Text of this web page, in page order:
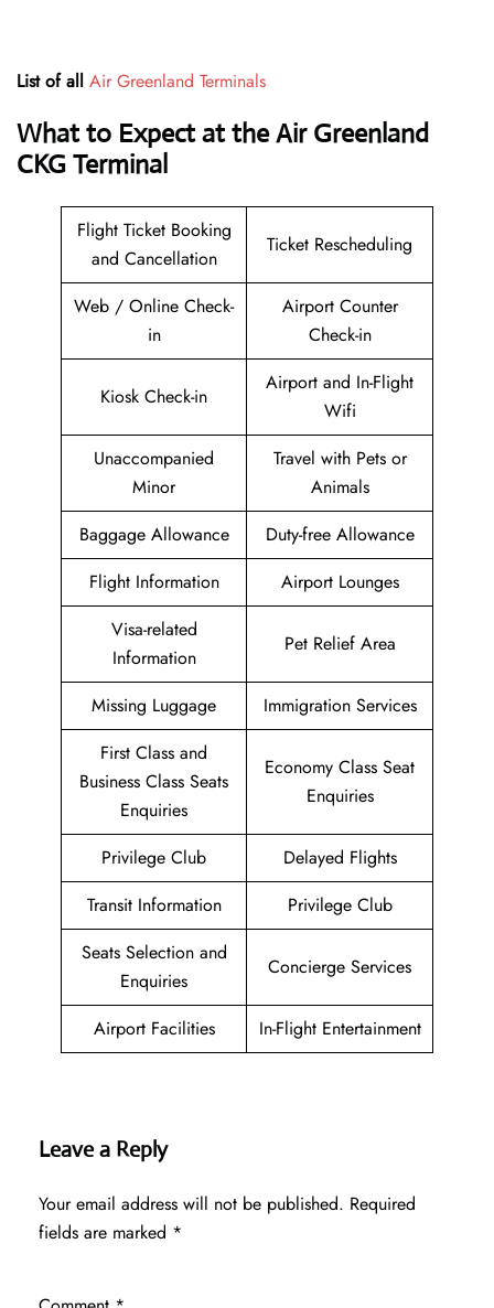
List of all Air Greenland Terminals
What to Expect at the Air Greenland
CKG Terminal
Flight Ticket Booking
and Cancellation
Ticket Rescheduling
Web / Online Check-
in
Airport Counter
Check-in
Kiosk Check-in
Airport and In-Flight
Wifi
Unaccompanied
Minor
Travel with Pets or
Animals
Baggage Allowance
Duty-free Allowance
Flight Information
Airport Lounges
Visa-related
Information
Pet Relief Area
Missing Luggage
Immigration Services
First Class and
Business Class Seats
Enquiries
Economy Class Seat
Enquiries
Privilege Club
Delayed Flights
Transit Information
Privilege Club
Seats Selection and
Enquiries
Concierge Services
Airport Facilities In-Flight Entertainment
Leave a Reply
Your email address will not be published. Required
fields are marked *